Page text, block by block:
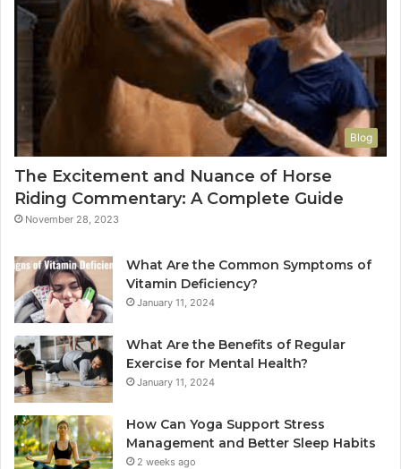
Blog
The Excitement and Nuance of Horse
Riding Commentary: A Complete Guide
November 28, 2023
What Are the Common Symptoms of
Vitamin Deficiency?
January 11, 2024
What Are the Benefits of Regular
Exercise for Mental Health?
January 11, 2024
How Can Yoga Support Stress
Management and Better Sleep Habits
2 weeks ago